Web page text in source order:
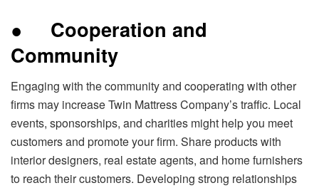
● Cooperation and
Community
Engaging with the community and cooperating with other
firms may increase Twin Mattress Company’s traffic. Local
events, sponsorships, and charities might help you meet
customers and promote your firm. Share products with
interior designers, real estate agents, and home furnishers
to reach their customers. Developing strong relationships